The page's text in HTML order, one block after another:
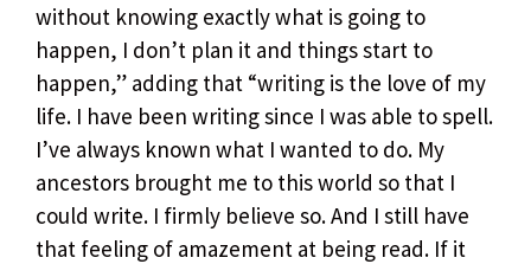
without knowing exactly what is going to
happen, I don’t plan it and things start to
happen,” adding that “writing is the love of my
life. I have been writing since I was able to spell.
I’ve always known what I wanted to do. My
ancestors brought me to this world so that I
could write. I firmly believe so. And I still have
that feeling of amazement at being read. If it